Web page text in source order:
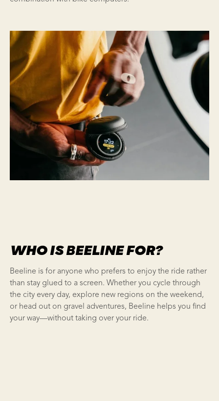
WHO IS BEELINE FOR?
Beeline is for anyone who prefers to enjoy the ride rather
than stay glued to a screen. Whether you cycle through
the city every day, explore new regions on the weekend,
or head out on gravel adventures, Beeline helps you find
your way—without taking over your ride.